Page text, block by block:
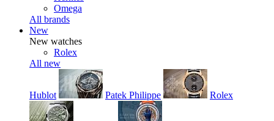
Omega
All brands
New
New watches
Rolex
All new
Hublot Patek Philippe Rolex